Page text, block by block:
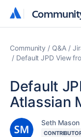
Community Q&A
Default JPD View
Default
Atlassian
Seth Mason